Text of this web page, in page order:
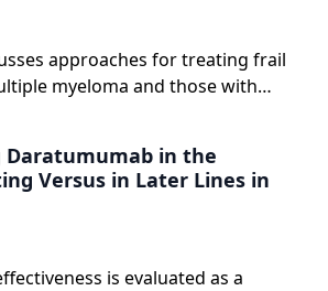
approaches for treating frail
myeloma and those with
Versus in Later Lines in
is evaluated as a